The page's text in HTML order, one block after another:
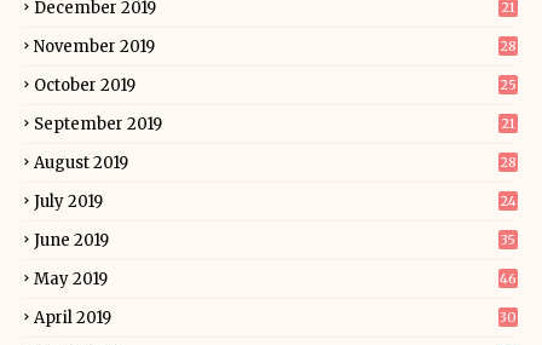
December 2019 21
November 2019 28
October 2019 25
September 2019 21
August 2019 28
July 2019 24
June 2019 35
May 2019 46
April 2019 30